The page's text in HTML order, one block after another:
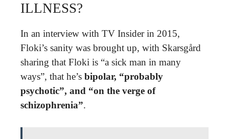
ILLNESS?
In an interview with TV Insider in 2015,
Floki’s sanity was brought up, with Skarsgård
sharing that Floki is “a sick man in many
ways”, that he’s bipolar, “probably
psychotic”, and “on the verge of
schizophrenia”.